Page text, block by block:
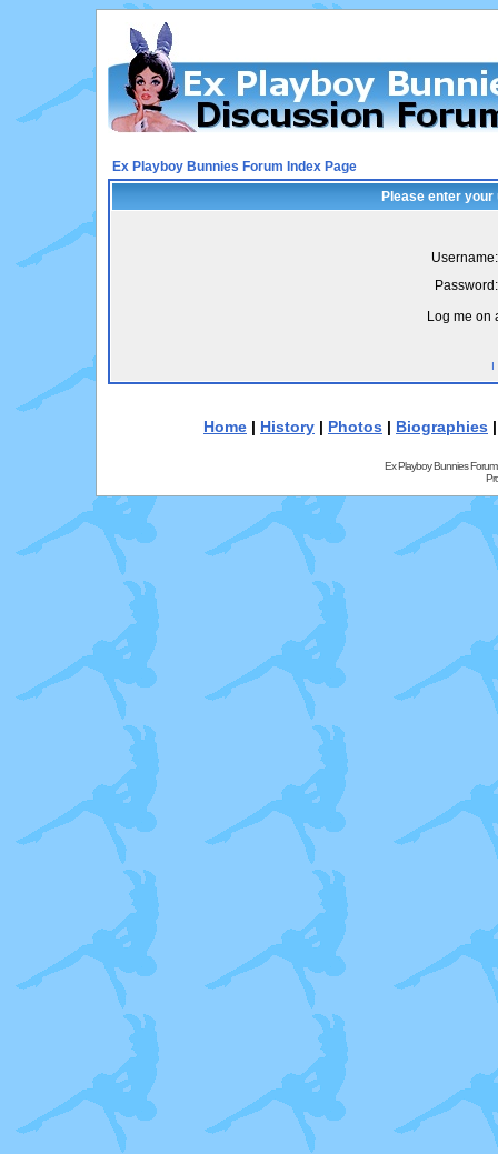
Ex Playboy Bunnies Forum Index Page
Please enter
Username:
Password:
Log me on
I
Home | History | Photos | Biographies
Ex Playboy Bunnies